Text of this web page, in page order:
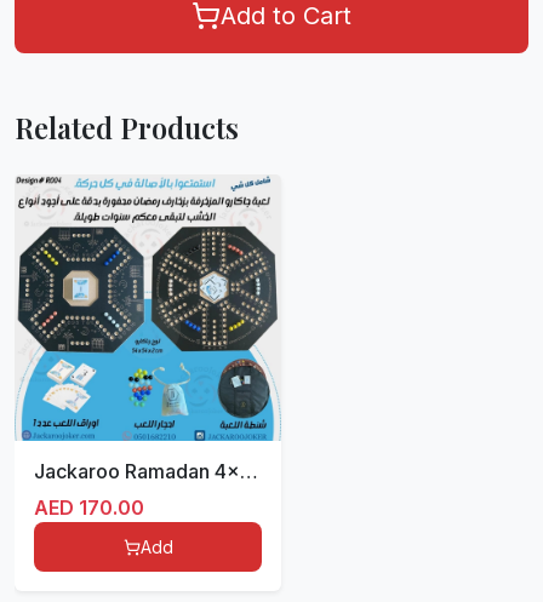
Add to Cart
Related Products
Jackaroo Ramadan 4x6 players with Bag
AED 170.00
Add